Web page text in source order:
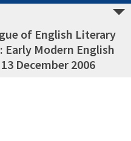
of English Literary
Early Modern English
December 2006